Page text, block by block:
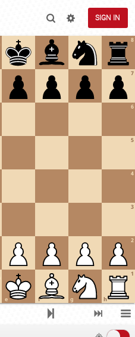
SIGN IN
1
2
3
4
5
6
7
8
e f g h